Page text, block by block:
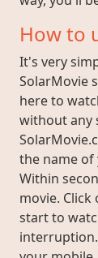
How to
It's very
SolarMovie
here to
without any
the name of
Within
movie.
start to